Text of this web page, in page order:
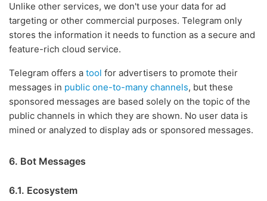
Unlike other services, we don't use your data for ad
targeting or other commercial purposes. Telegram only
stores the information it needs to function as a secure and
feature-rich cloud service.
Telegram offers a tool for advertisers to promote their
messages in public one-to-many channels, but these
sponsored messages are based solely on the topic of the
public channels in which they are shown. No user data is
mined or analyzed to display ads or sponsored messages.
6. Bot Messages
6.1. Ecosystem